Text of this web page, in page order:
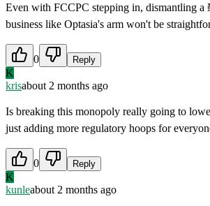
Even with FCCPC stepping in, dismantling
business like Optasia's arm won't be
0 Reply
K
krisabout 2 months ago
Is breaking this monopoly really going to
just adding more regulatory hoops for
0 Reply
K
kunleabout 2 months ago